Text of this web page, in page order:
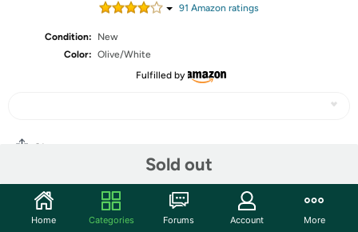
91 Amazon ratings
Condition:
New
Color: Olive/White
Fulfilled by
Sold out
Share
Community
Home Categories Forums Account More